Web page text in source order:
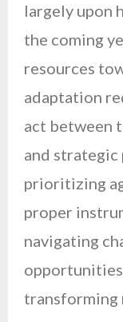
largely upon
the coming
resources
adaptation
act between
and strategic
prioritizing
proper
navigating
opportunities
transforming